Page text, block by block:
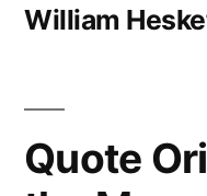
William
Quote